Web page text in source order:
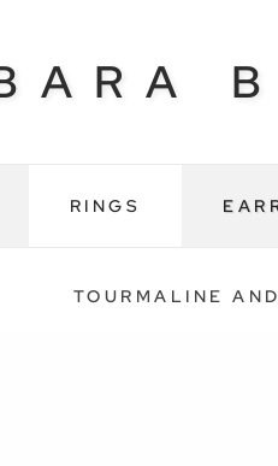
RINGS
TOURMALINE